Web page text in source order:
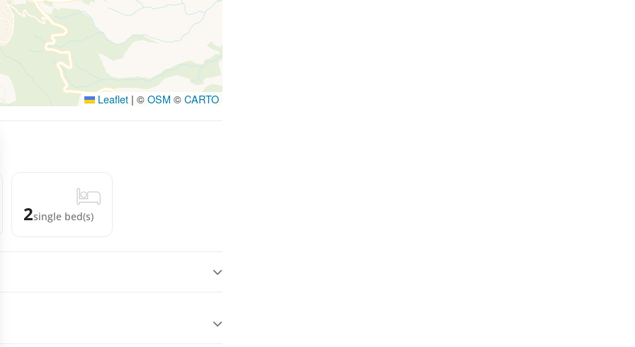
Leaflet | ©OSM ©CARTO
2single bed(s)